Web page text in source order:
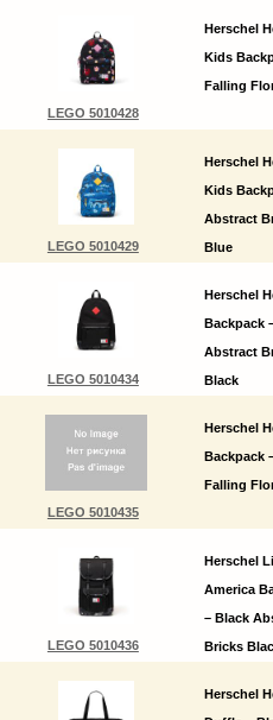
LEGO 5010428
Herschel
Kids
Falling
LEGO 5010429
Herschel
Kids
Abstract
Blue
LEGO 5010434
Herschel
Backpack
Abstract
Black
LEGO 5010435
Herschel
Backpack
Falling
LEGO 5010436
Herschel
America
– Black
Bricks
Herschel